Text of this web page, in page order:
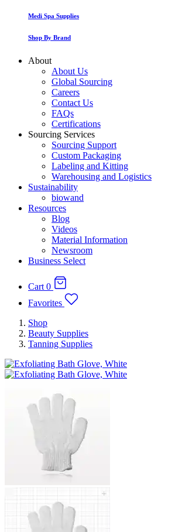
Medi Spa Supplies
Shop By Brand
About
About Us
Global Sourcing
Careers
Contact Us
FAQs
Certifications
Sourcing Services
Sourcing Support
Custom Packaging
Labeling and Kitting
Warehousing and Logistics
Sustainability
biowand
Resources
Blog
Videos
Material Information
Newsroom
Business Select
Cart 0
Favorites
Shop
Beauty Supplies
Tanning Supplies